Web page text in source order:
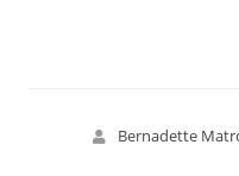
Bernadette